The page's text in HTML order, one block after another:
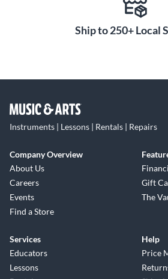
Ship to 250+ Local
Instruments | Lessons | Rentals | Repairs
Company Overview
About Us
Careers
Events
Find a Store
Gift
The
Services
Educators
Lessons
Help
Price